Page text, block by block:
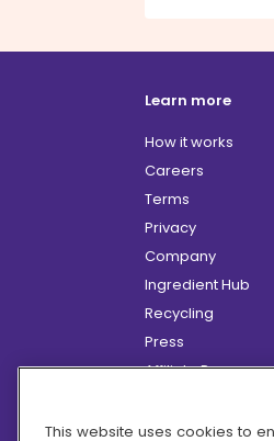
Learn more
How it works
Careers
Terms
Privacy
Company
Ingredient Hub
Recycling
Press
Affiliate Program
Hero Discounts
This website uses cookies to